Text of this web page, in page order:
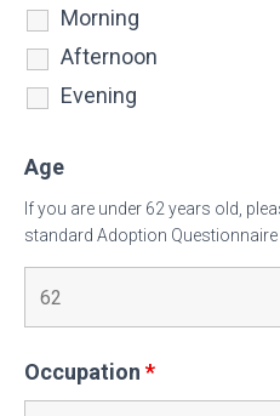
Morning
Afternoon
Evening
Age
If you are under 62 years old,
standard Adoption Questionnaire
Occupation *